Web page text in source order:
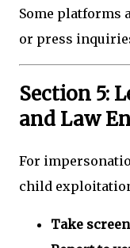
Some platforms
or press
Section 5:
and Law
For
child
Take